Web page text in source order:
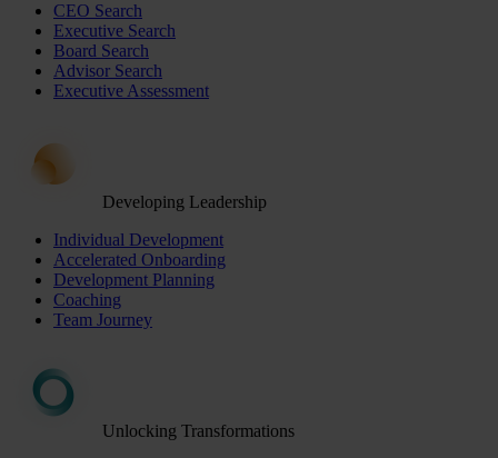
CEO Search
Executive Search
Board Search
Advisor Search
Executive Assessment
Developing Leadership
Individual Development
Accelerated Onboarding
Development Planning
Coaching
Team Journey
Unlocking Transformations